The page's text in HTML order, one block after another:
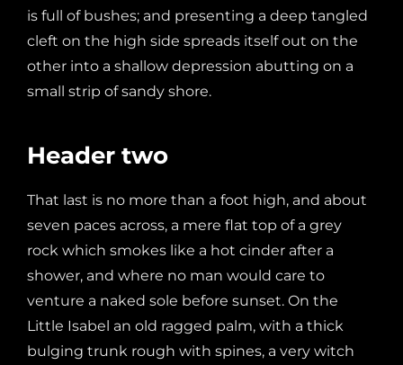
is full of bushes; and presenting a deep tangled
cleft on the high side spreads itself out on the
other into a shallow depression abutting on a
small strip of sandy shore.
Header two
That last is no more than a foot high, and about
seven paces across, a mere flat top of a grey
rock which smokes like a hot cinder after a
shower, and where no man would care to
venture a naked sole before sunset. On the
Little Isabel an old ragged palm, with a thick
bulging trunk rough with spines, a very witch